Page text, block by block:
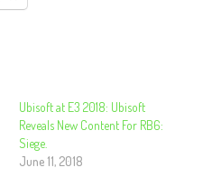
Ubisoft at E3 2018: Ubisoft
Reveals New Content For RB6:
Siege.
June 11, 2018